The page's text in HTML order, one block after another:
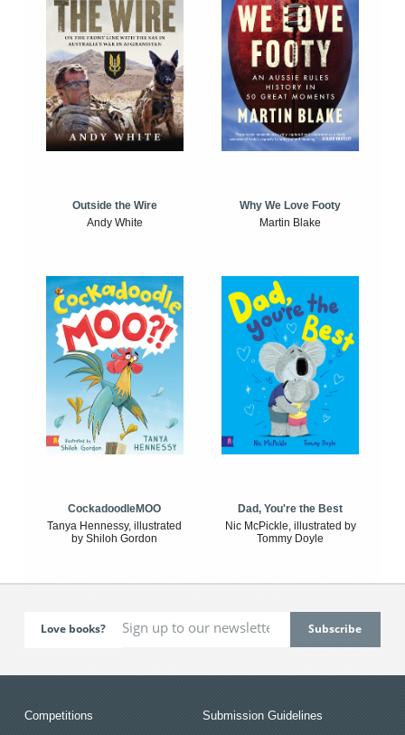
Outside the Wire
Andy White
Why We Love Footy
Martin Blake
CockadoodleMOO
Tanya Hennessy, illustrated
by Shiloh Gordon
Dad, You're the Best
Nic McPickle, illustrated by
Tommy Doyle
Love books?
Competitions
Submission Guidelines